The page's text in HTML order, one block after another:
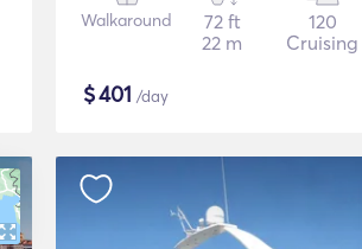
Walkaround
72 ft
22 m
120
Cruising
$401 /day